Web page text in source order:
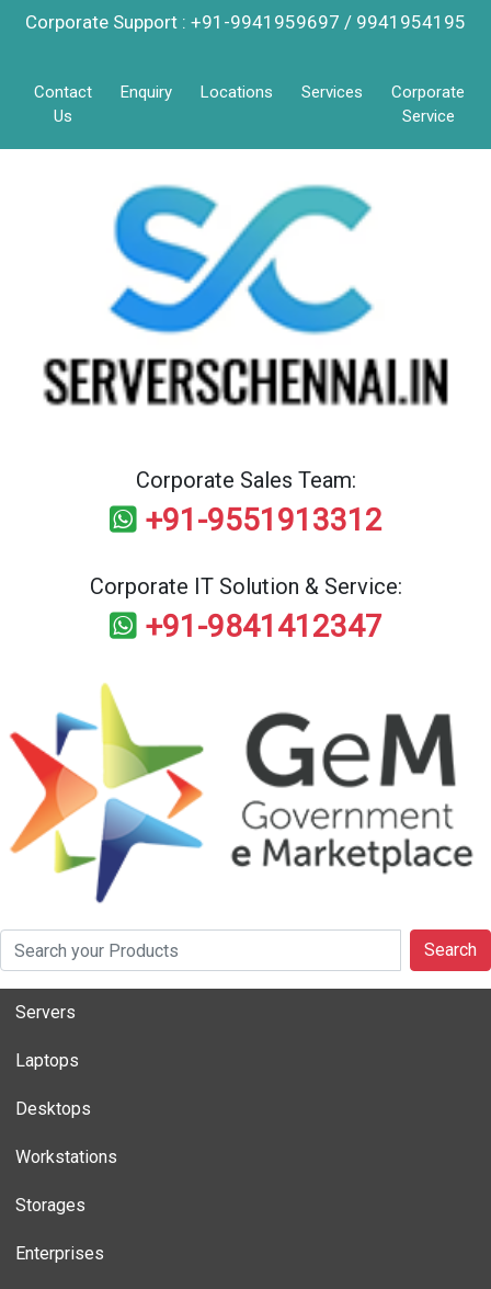
Corporate Support : +91-9941959697 / 9941954195
Contact
Us
Enquiry Locations Services
Corporate
Service
Corporate Sales Team:
+91-9551913312
Corporate IT Solution & Service:
+91-9841412347
Search
Servers
Laptops
Desktops
Workstations
Storages
Enterprises